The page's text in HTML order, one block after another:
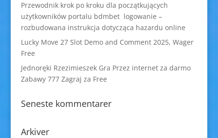
Przewodnik krok po kroku dla początkujących
użytkowników portalu bdmbet logowanie –
rozbudowana instrukcja dotycząca hazardu online
Lucky Move 27 Slot Demo and Comment 2025, Wager
Free
Jednoręki Rzezimieszek Gra Przez internet za darmo
Zabawy 777 Zagraj za Free
Seneste kommentarer
Arkiver